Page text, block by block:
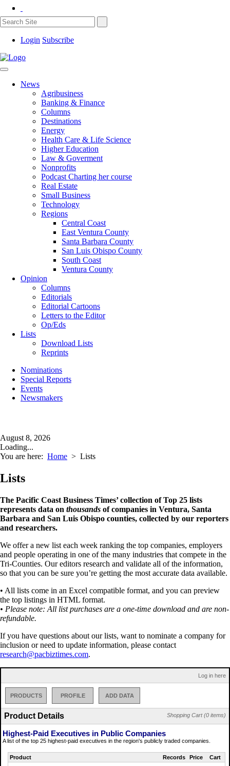
Login Subscribe
News
Agribusiness
Banking & Finance
Columns
Destinations
Energy
Health Care & Life Science
Higher Education
Law & Goverment
Nonprofits
Podcast Charting her course
Real Estate
Small Business
Technology
Regions
Central Coast
East Ventura County
Santa Barbara County
San Luis Obispo County
South Coast
Ventura County
Opinion
Columns
Editorials
Editorial Cartoons
Letters to the Editor
Op/Eds
Lists
Download Lists
Reprints
Nominations
Special Reports
Events
Newsmakers
August 8, 2026
Loading...
You are here: Home > Lists
Lists
The Pacific Coast Business Times’ collection of Top 25 lists
represents data on thousands of companies in Ventura, Santa
Barbara and San Luis Obispo counties, collected by our reporters
and researchers.
We offer a new list each week ranking the top companies, employers
and people operating in one of the many industries that compete in the
Tri-Counties. Our editors research and validate all of the information,
so that you can be sure you’re getting the most accurate data available.
• All lists come in an Excel compatible format, and you can preview
the top listings in HTML format.
• Please note: All list purchases are a one-time download and are non-
refundable.
If you have questions about our lists, want to nominate a company for
inclusion or need to update information, please contact
research@pacbiztimes.com.
Log in here
PRODUCTS PROFILE ADD DATA
Shopping Cart (0 items)
Product Details
Highest-Paid Executives in Public Companies
A list of the top 25 highest-paid executives in the region's publicly traded companies.
Product Records Price Cart